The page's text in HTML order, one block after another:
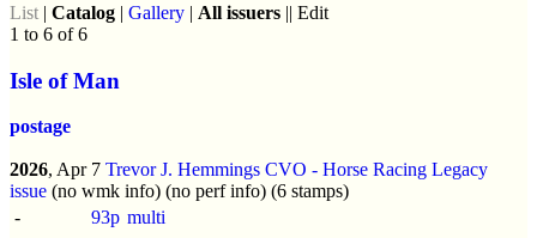
List | Catalog | Gallery | All issuers || Edit
1 to 6 of 6
Isle of Man
postage
2026, Apr 7 Trevor J. Hemmings CVO - Horse Racing Legacy
issue (no wmk info) (no perf info) (6 stamps)
-
93p multi